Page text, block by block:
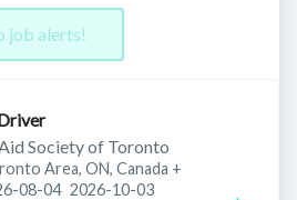
job alerts!
Society of Toronto
Area, ON, Canada +
:
08-04 Expires:
2026-10-03